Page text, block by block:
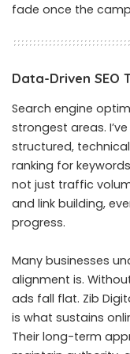
fade once the
Data-Driven SEO
Search engine
strongest areas.
structured,
ranking for
not just traffic
and link building,
progress.
Many businesses
alignment is.
ads fall flat. Zib
is what sustains
Their long-term